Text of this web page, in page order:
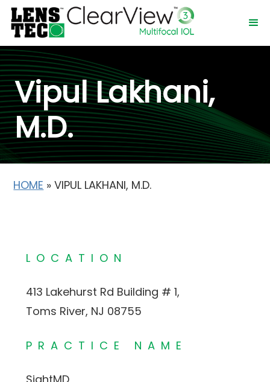
Vipul Lakhani,
M.D.
HOME »VIPUL LAKHANI, M.D.
LOCATION
413 Lakehurst Rd Building # 1,
Toms River, NJ 08755
PRACTICE NAME